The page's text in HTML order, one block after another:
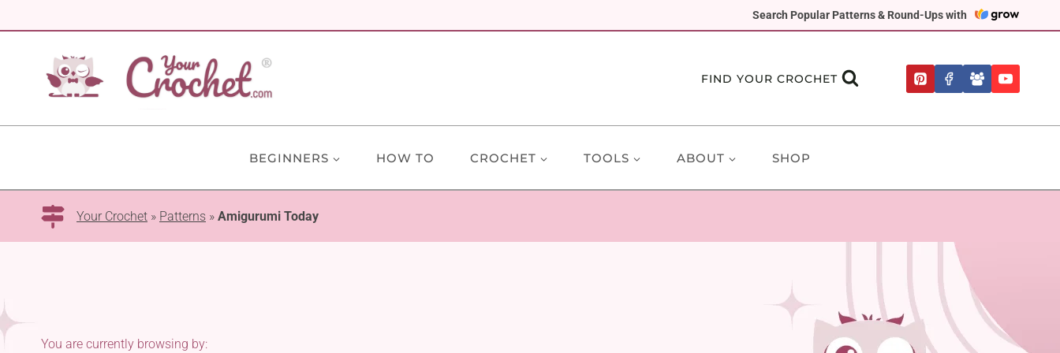
Search Popular Patterns & Round-Ups with
to
FIND YOUR CROCHET
BEGINNERS HOW TO CROCHET TOOLS ABOUT SHOP
Your Crochet » Patterns » Amigurumi Today
You are currently browsing by: